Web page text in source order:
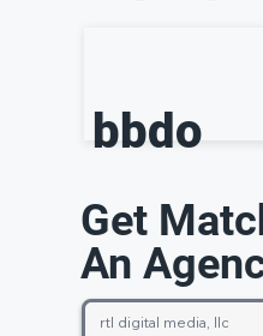
bbdo
Get
An